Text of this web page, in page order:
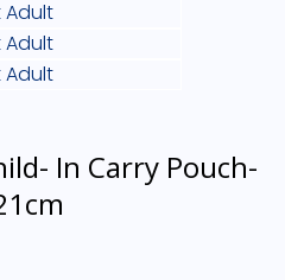
In Carry Pouch-